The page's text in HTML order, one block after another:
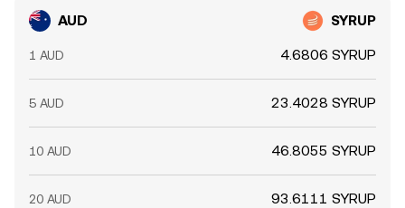
AUD SYRUP
1 AUD 4.6806 SYRUP
5 AUD 23.4028 SYRUP
10 AUD 46.8055 SYRUP
20 AUD 93.6111 SYRUP